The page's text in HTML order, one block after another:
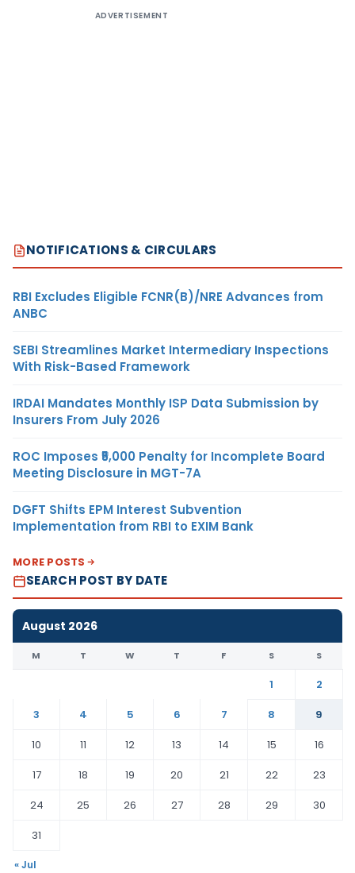
ADVERTISEMENT
NOTIFICATIONS & CIRCULARS
RBI Excludes Eligible FCNR(B)/NRE Advances from
ANBC
SEBI Streamlines Market Intermediary Inspections
With Risk-Based Framework
IRDAI Mandates Monthly ISP Data Submission by
Insurers From July 2026
ROC Imposes ₹5,000 Penalty for Incomplete Board
Meeting Disclosure in MGT-7A
DGFT Shifts EPM Interest Subvention
Implementation from RBI to EXIM Bank
MORE POSTS
SEARCH POST BY DATE
August 2026
M T W T F S S
1
2
3
4 5 6 7 8
9
10
11 12 13 14 15
16
17
18 19 20 21 22
23
24
25 26 27 28 29
30
31
« Jul